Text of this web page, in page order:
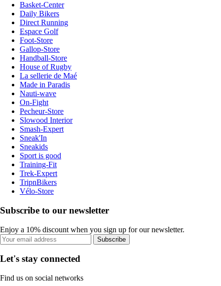
Basket-Center
Daily Bikers
Direct Running
Espace Golf
Foot-Store
Gallop-Store
Handball-Store
House of Rugby
La sellerie de Maé
Made in Paradis
Nauti-wave
On-Fight
Pecheur-Store
Slowood Interior
Smash-Expert
Sneak'In
Sneakids
Sport is good
Training-Fit
Trek-Expert
TripnBikers
Vélo-Store
Subscribe to our newsletter
Enjoy a 10% discount when you sign up for our newsletter.
Subscribe
Let's stay connected
Find us on social networks